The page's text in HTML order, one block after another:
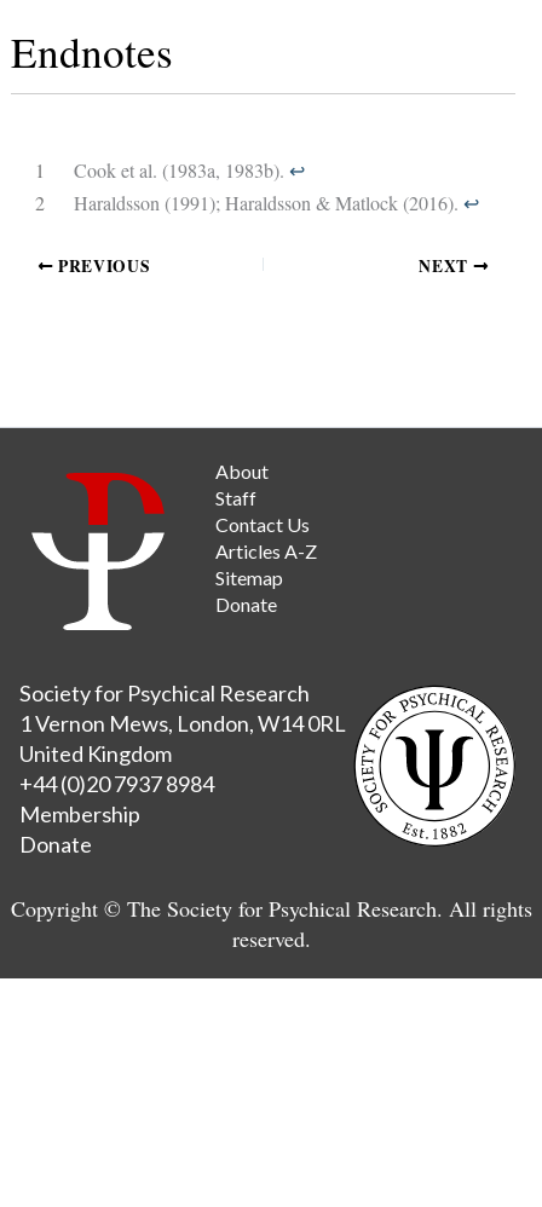
Endnotes
1 Cook et al. (1983a, 1983b). ↩︎
2
Haraldsson (1991); Haraldsson & Matlock (2016). ↩︎
PREVIOUS NEXT
About
Staff
Contact Us
Articles A-Z
Sitemap
Donate
Society for Psychical Research
1 Vernon Mews, London, W14 0RL
United Kingdom
+44 (0)20 7937 8984
Membership
Donate
Copyright © The Society for Psychical Research. All rights
reserved.